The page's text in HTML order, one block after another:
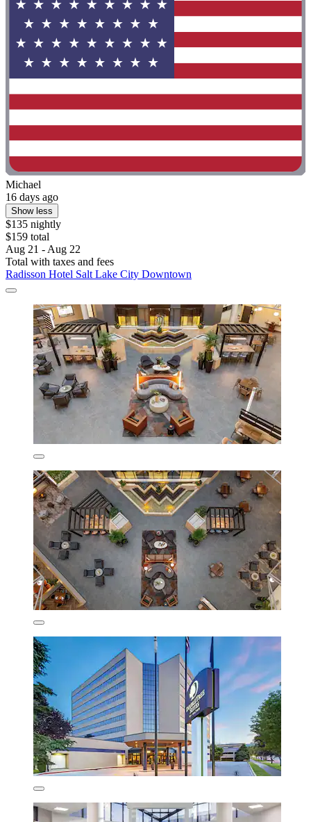
Michael
16 days ago
Show less
$135 nightly
$159 total
Aug 21 - Aug 22
Total with taxes and fees
Radisson Hotel Salt Lake City Downtown